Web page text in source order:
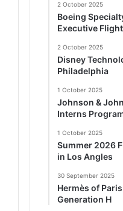
2 October 2025
Boeing
Executive
2 October 2025
Disney
Philadelphia
1 October 2025
Johnson &
Interns
1 October 2025
Summer 2026
in Los Angles
30 September 2025
Hermès of
Generation H